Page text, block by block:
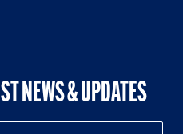
NEWS & UPDATES